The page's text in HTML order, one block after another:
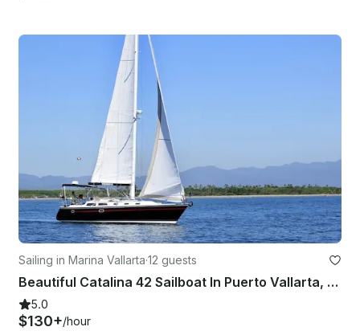
Sailing in Marina Vallarta·12 guests
Beautiful Catalina 42 Sailboat In Puerto Vallarta, México
5.0
$130+/hour